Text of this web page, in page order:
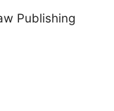
Publishing